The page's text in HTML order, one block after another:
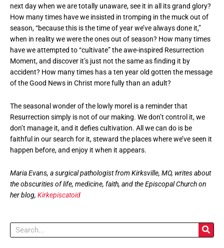
next day when we are totally unaware, see it in all its grand glory?
How many times have we insisted in tromping in the muck out of
season, “because this is the time of year we’ve always done it,”
when in reality we were the ones out of season? How many times
have we attempted to “cultivate” the awe-inspired Resurrection
Moment, and discover it’s just not the same as finding it by
accident? How many times has a ten year old gotten the message
of the Good News in Christ more fully than an adult?
The seasonal wonder of the lowly morel is a reminder that
Resurrection simply is not of our making. We don’t control it, we
don’t manage it, and it defies cultivation. All we can do is be
faithful in our search for it, steward the places where we’ve seen it
happen before, and enjoy it when it appears.
Maria Evans, a surgical pathologist from Kirksville, MO, writes about
the obscurities of life, medicine, faith, and the Episcopal Church on
her blog, Kirkepiscatoid
Search